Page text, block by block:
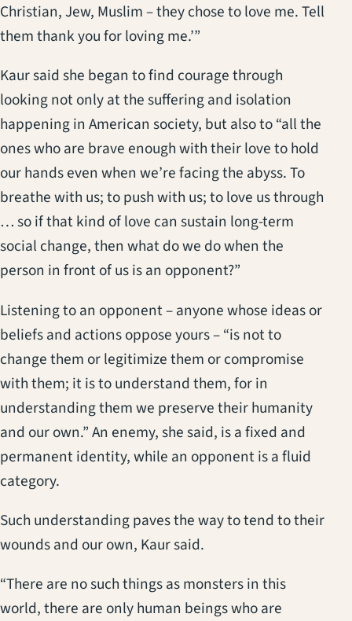
Christian, Jew, Muslim – they chose to love me. Tell
them thank you for loving me.’”
Kaur said she began to find courage through
looking not only at the suffering and isolation
happening in American society, but also to “all the
ones who are brave enough with their love to hold
our hands even when we’re facing the abyss. To
breathe with us; to push with us; to love us through
… so if that kind of love can sustain long-term
social change, then what do we do when the
person in front of us is an opponent?”
Listening to an opponent – anyone whose ideas or
beliefs and actions oppose yours – “is not to
change them or legitimize them or compromise
with them; it is to understand them, for in
understanding them we preserve their humanity
and our own.” An enemy, she said, is a fixed and
permanent identity, while an opponent is a fluid
category.
Such understanding paves the way to tend to their
wounds and our own, Kaur said.
“There are no such things as monsters in this
world, there are only human beings who are